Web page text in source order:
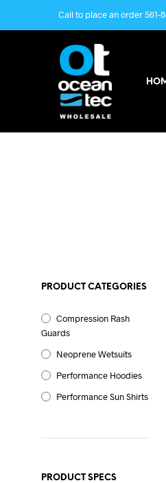
Call to place an order 561-
PRODUCT CATEGORIES
Compression Rash
Guards
Neoprene Wetsuits
Performance Hoodies
Performance Sun Shirts
PRODUCT SPECS